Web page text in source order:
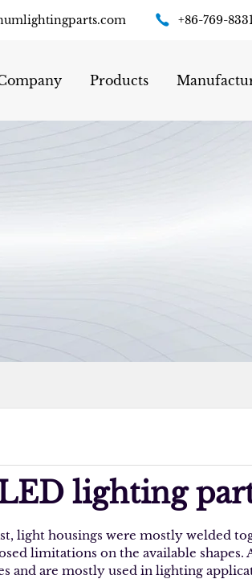
+86-769-
Products
lighting
light housings were mostly welded
limitations on the available shapes.
and are mostly used in lighting